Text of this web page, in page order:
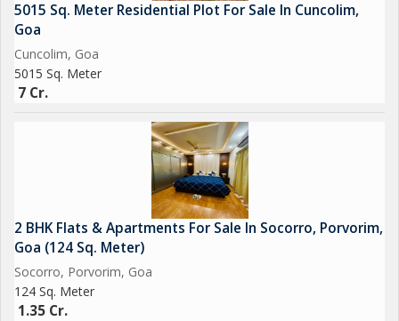
5015 Sq. Meter Residential Plot For Sale In Cuncolim,
Goa
Cuncolim, Goa
5015 Sq. Meter
7 Cr.
2 BHK Flats & Apartments For Sale In Socorro, Porvorim,
Goa (124 Sq. Meter)
Socorro, Porvorim, Goa
124 Sq. Meter
1.35 Cr.